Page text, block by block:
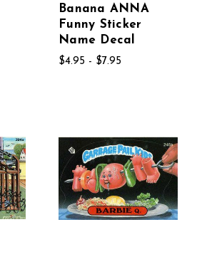
Banana ANNA
Funny Sticker
Name Decal
$4.95 - $7.95